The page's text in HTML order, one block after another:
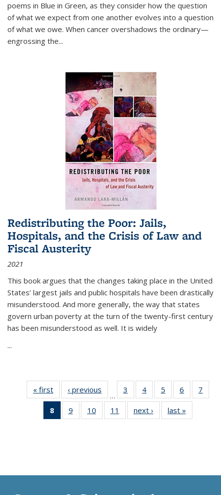
poems in Blue in Green, as they consider how the question
of what we expect from one another evolves into a question
of what we owe. When cancer overshadows the ordinary—
engrossing the...
Redistributing the Poor: Jails,
Hospitals, and the Crisis of Law and
Fiscal Austerity
2021
This book argues that the changes taking place in the United
States’ largest jails and public hospitals have been drastically
misunderstood. And more generally, the way that states
govern urban poverty at the turn of the twenty-first century
has been misunderstood as well. It is widely
...
« first
Thumbnail
list:
Publications
‹ previous
Thumbnail
list:
Publications
…
3
of 11
Thumbnail
list:
Publications
4
of 11
Thumbnail
list:
Publications
5
of 11
Thumbnail
list:
Publications
6
of 11
Thumbnail
7
8
of 11
Thumbnail
9
of 11
Thumbnail
10
of 11
Thumbnail
11
of 11
Thumbnail
next ›
Thumbnail
list:
last »